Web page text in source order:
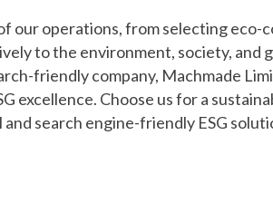
our operations, from selecting eco-
to the environment, society, and
friendly company, Machmade
excellence. Choose us for a
search engine-friendly ESG